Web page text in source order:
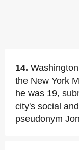
14.
the New York
he was 19,
city's social
pseudonym